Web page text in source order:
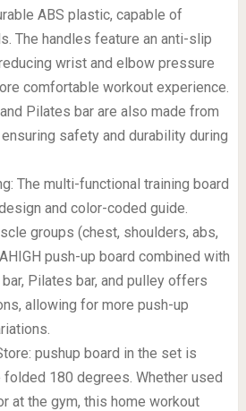
ABS plastic, capable of
The handles feature an anti-slip
wrist and elbow pressure
comfortable workout experience.
Pilates bar are also made from
safety and durability during
The multi-functional training board
and color-coded guide.
groups (chest, shoulders, abs,
push-up board combined with
Pilates bar, and pulley offers
allowing for more push-up
pushup board in the set is
180 degrees. Whether used
at the gym, this home workout